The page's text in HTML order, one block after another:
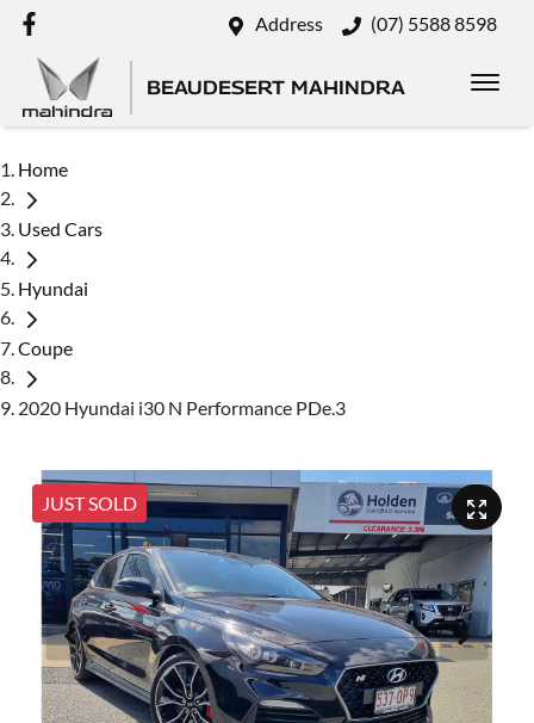
Address (07) 5588 8598
BEAUDESERT MAHINDRA
Home
Used Cars
Hyundai
Coupe
2020 Hyundai i30 N Performance PDe.3
JUST SOLD